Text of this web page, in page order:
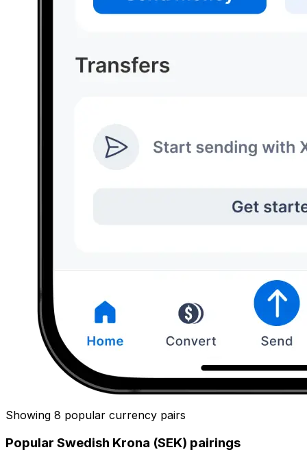
Showing 8 popular currency pairs
Popular Swedish Krona (SEK) pairings